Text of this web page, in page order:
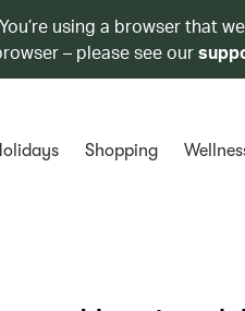
You’re using a browser that
– please see our
Shopping